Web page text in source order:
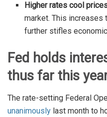
Higher rates cool
market. This increases
further stifles
Fed holds
thus far this
The rate-setting Federal
unanimously last month to